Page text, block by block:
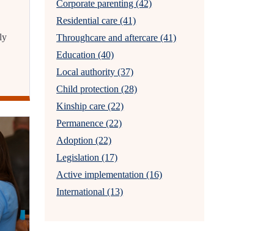
Corporate parenting (42)
Residential care (41)
Throughcare and aftercare (41)
Education (40)
Local authority (37)
Child protection (28)
Kinship care (22)
Permanence (22)
Adoption (22)
Legislation (17)
Active implementation (16)
International (13)